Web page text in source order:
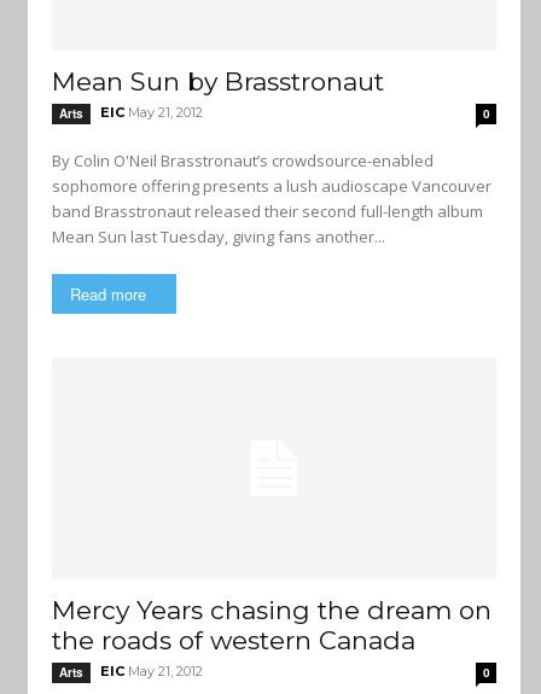
Mean Sun by Brasstronaut
Arts EIC May 21, 2012 0
By Colin O'Neil Brasstronaut’s crowdsource-enabled
sophomore offering presents a lush audioscape Vancouver
band Brasstronaut released their second full-length album
Mean Sun last Tuesday, giving fans another...
Read more
Mercy Years chasing the dream on
the roads of western Canada
Arts EIC May 21, 2012 0